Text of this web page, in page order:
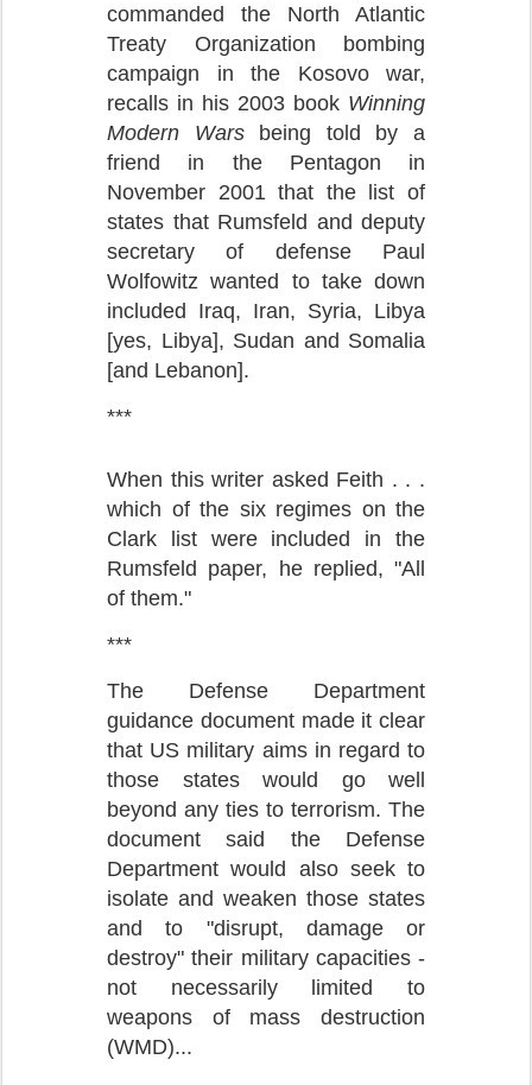
commanded the North Atlantic
Treaty Organization bombing
campaign in the Kosovo war,
recalls in his 2003 book Winning
Modern Warsbeing told by a
friend in the Pentagon in
November 2001 that the list of
states that Rumsfeld and deputy
secretary of defense Paul
Wolfowitz wanted to take down
included Iraq, Iran, Syria, Libya
[yes, Libya], Sudan and Somalia
[and Lebanon].
***
When this writer asked Feith . . .
which of the six regimes on the
Clark list were included in the
Rumsfeld paper, he replied, "All
of them."
***
The Defense Department
guidance document made it clear
that US military aims in regard to
those states would go well
beyond any ties to terrorism. The
document said the Defense
Department would also seek to
isolate and weaken those states
and to "disrupt, damage or
destroy" their military capacities -
not necessarily limited to
weapons of mass destruction
(WMD)...